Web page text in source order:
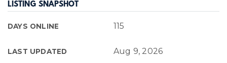
LISTING SNAPSHOT
DAYS ONLINE 115
LAST UPDATED Aug 9, 2026